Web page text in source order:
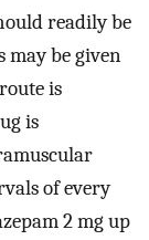
readily be
may be given
is
is
of every
2 mg up